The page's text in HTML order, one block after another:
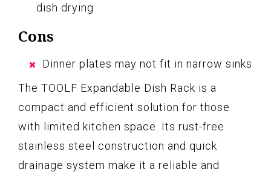
dish drying
Cons
Dinner plates may not fit in narrow sinks
The TOOLF Expandable Dish Rack is a
compact and efficient solution for those
with limited kitchen space. Its rust-free
stainless steel construction and quick
drainage system make it a reliable and